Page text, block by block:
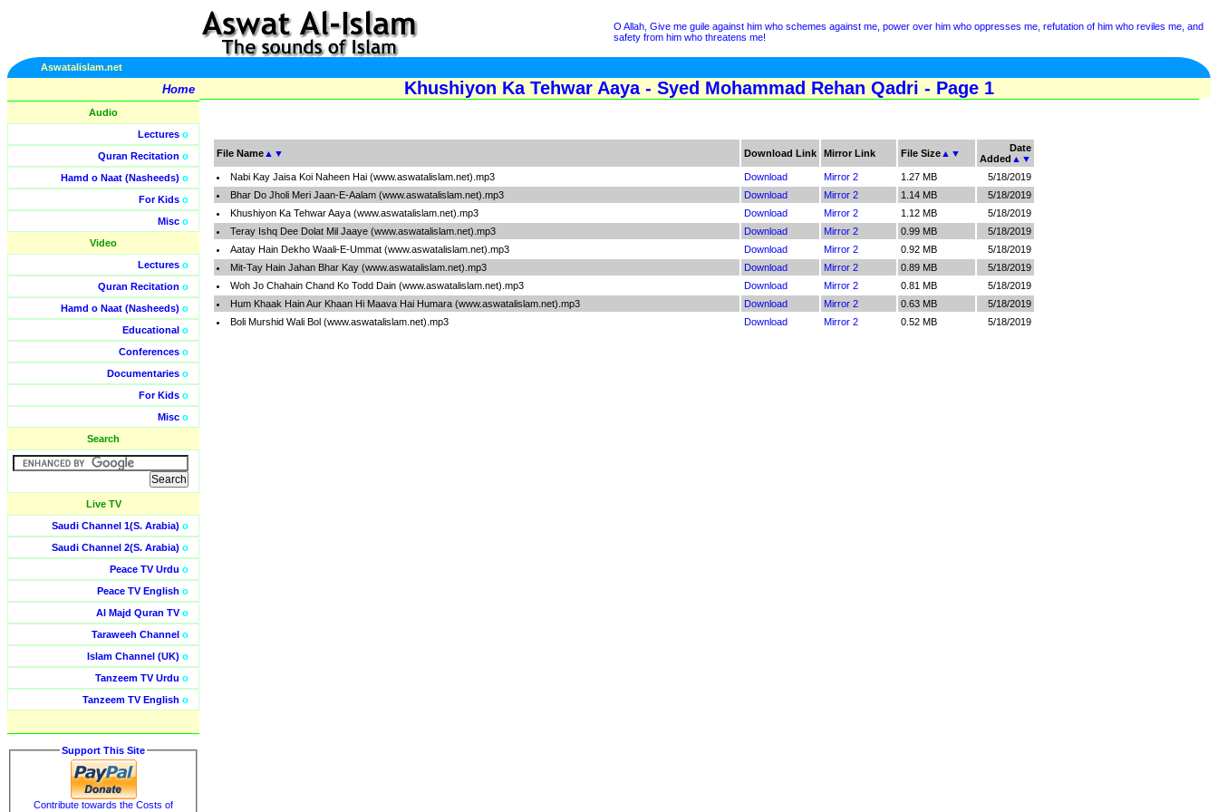
O Allah, Give me guile against him who schemes against me, power over him who oppresses me, refutation of him who reviles me, and
safety from him who threatens me!
Aswatalislam.net
Home
Audio
Lectures o
Quran Recitation o
Hamd o Naat (Nasheeds) o
For Kids o
Misc o
Video
Lectures o
Quran Recitation o
Hamd o Naat (Nasheeds) o
Educational o
Conferences o
Documentaries o
For Kids o
Misc o
Search
Live TV
Saudi Channel 1(S. Arabia) o
Saudi Channel 2(S. Arabia) o
Peace TV Urdu o
Peace TV English o
Al Majd Quran TVo
Taraweeh Channel o
Islam Channel (UK) o
Tanzeem TV Urdu o
Tanzeem TV English o
Support This Site
Contribute towards the Costs of
Khushiyon Ka Tehwar Aaya - Syed Mohammad Rehan Qadri - Page 1
File Name ▲ ▼ Download Link Mirror Link File Size ▲ ▼
Date
Added ▲ ▼
Nabi Kay Jaisa Koi Naheen Hai (www.aswatalislam.net).mp3
Download Mirror 2 1.27 MB
5/18/2019
Bhar Do Jholi Meri Jaan-E-Aalam (www.aswatalislam.net).mp3
Download Mirror 2 1.14 MB
5/18/2019
Khushiyon Ka Tehwar Aaya (www.aswatalislam.net).mp3
Download Mirror 2 1.12 MB
5/18/2019
Teray Ishq Dee Dolat Mil Jaaye (www.aswatalislam.net).mp3
Download Mirror 2 0.99 MB
5/18/2019
Aatay Hain Dekho Waali-E-Ummat (www.aswatalislam.net).mp3
Download Mirror 2 0.92 MB
5/18/2019
Mit-Tay Hain Jahan Bhar Kay (www.aswatalislam.net).mp3
Download Mirror 2 0.89 MB
5/18/2019
Woh Jo Chahain Chand Ko Todd Dain (www.aswatalislam.net).mp3
Download Mirror 2 0.81 MB
5/18/2019
Hum Khaak Hain Aur Khaan Hi Maava Hai Humara (www.aswatalislam.net).mp3
Download Mirror 2 0.63 MB
5/18/2019
Boli Murshid Wali Bol (www.aswatalislam.net).mp3
Download Mirror 2 0.52 MB 5/18/2019